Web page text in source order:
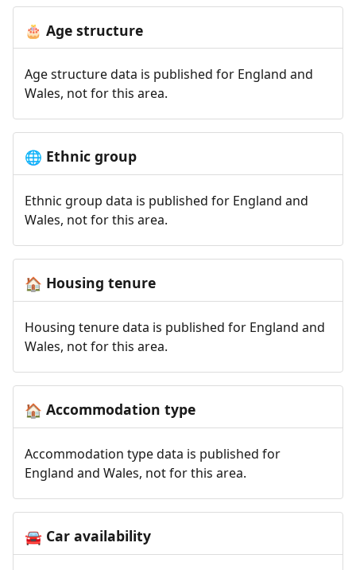
🎂 Age structure
Age structure data is published for England and
Wales, not for this area.
🌐 Ethnic group
Ethnic group data is published for England and
Wales, not for this area.
🏠 Housing tenure
Housing tenure data is published for England and
Wales, not for this area.
🏠 Accommodation type
Accommodation type data is published for
England and Wales, not for this area.
🚘Car availability